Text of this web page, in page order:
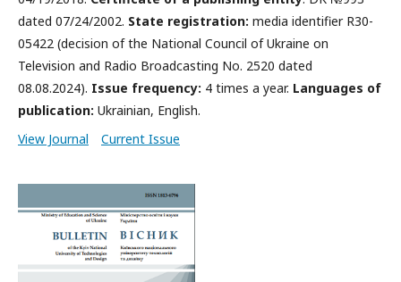
dated 07/24/2002. State registration: media identifier R30-
05422 (decision of the National Council of Ukraine on
Television and Radio Broadcasting No. 2520 dated
08.08.2024). Issue frequency: 4 times a year. Languages ​​of
publication: Ukrainian, English.
View Journal
Current Issue